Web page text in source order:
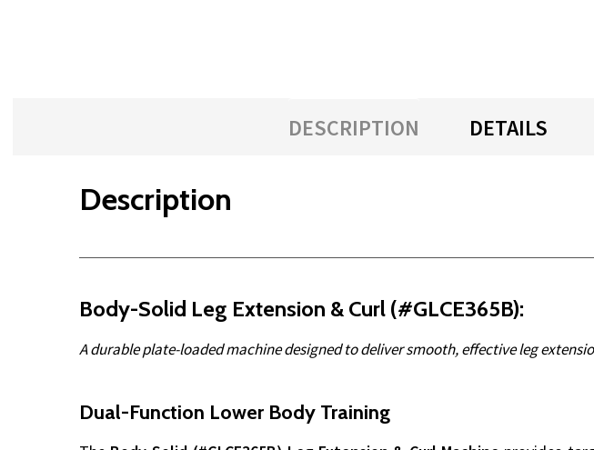
DESCRIPTION DETAILS
Description
Body-Solid Leg Extension & Curl (#GLCE365B):
A durable plate-loaded machine designed to deliver smooth, effective leg
Dual-Function Lower Body Training